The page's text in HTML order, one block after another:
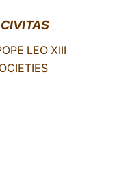
LEO XIII